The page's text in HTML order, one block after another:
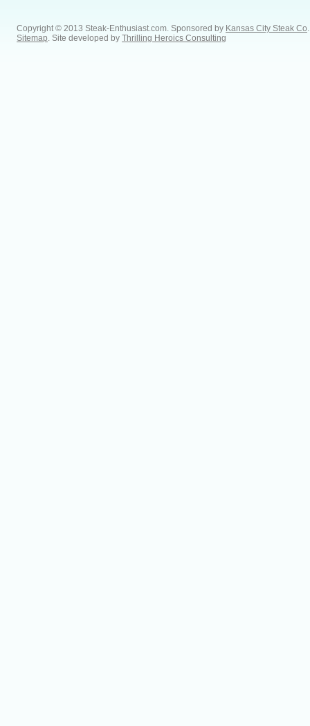
Copyright © 2013 Steak-Enthusiast.com. Sponsored by Kansas City Steak Co
Sitemap . Site developed by Thrilling Heroics Consulting